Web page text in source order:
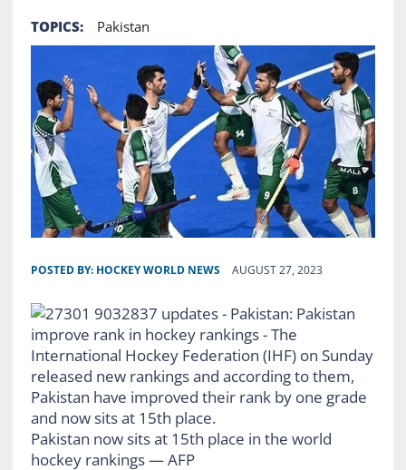
TOPICS: Pakistan
POSTED BY: HOCKEY WORLD NEWS AUGUST 27, 2023
Pakistan now sits at 15th place in the world
hockey rankings — AFP